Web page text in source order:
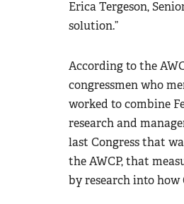
Erica Tergeson,
solution.”
According to the
congressmen who
worked to combine
research and
last Congress that
the AWCP, that
by research into